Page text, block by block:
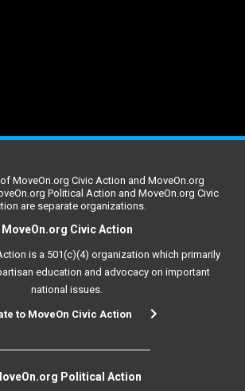
MoveOn.org Civic Action and MoveOn.org
Political Action and MoveOn.org Civic
are separate organizations.
MoveOn.org Civic Action
is a 501(c)(4) organization which primarily
education and advocacy on important
national issues.
to MoveOn Civic Action
Political Action